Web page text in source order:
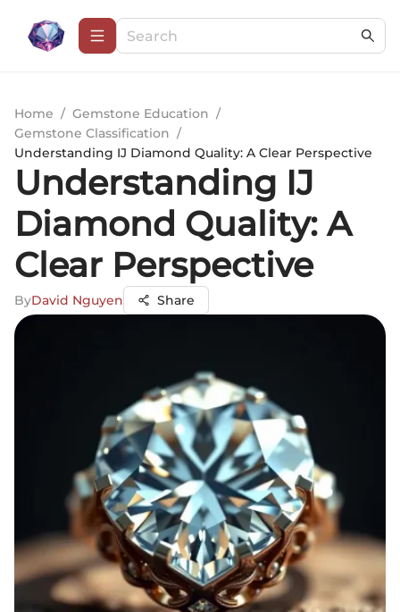
Home / Gemstone Education /
Gemstone Classification /
Understanding IJ Diamond Quality: A Clear Perspective
Understanding IJ
Diamond Quality: A
Clear Perspective
ByDavid Nguyen Share